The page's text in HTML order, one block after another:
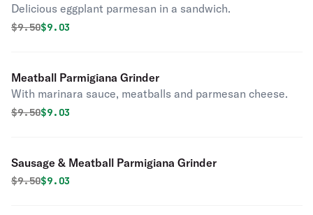
Delicious eggplant parmesan in a sandwich.
Original price was
$9.50Discounted price is
$9.03
Meatball Parmigiana Grinder
With marinara sauce, meatballs and parmesan cheese.
Original price was
$9.50Discounted price is
$9.03
Sausage & Meatball Parmigiana Grinder
Original price was
$9.50Discounted price is
$9.03